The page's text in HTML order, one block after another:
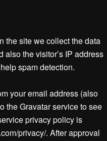
the site we collect the data
also the visitor’s IP address
spam detection.
your email address (also
the Gravatar service to see
privacy policy is
privacy/. After approval